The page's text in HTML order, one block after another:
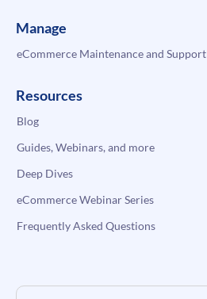
Manage
eCommerce Maintenance and Support
Resources
Blog
Guides, Webinars, and more
Deep Dives
eCommerce Webinar Series
Frequently Asked Questions